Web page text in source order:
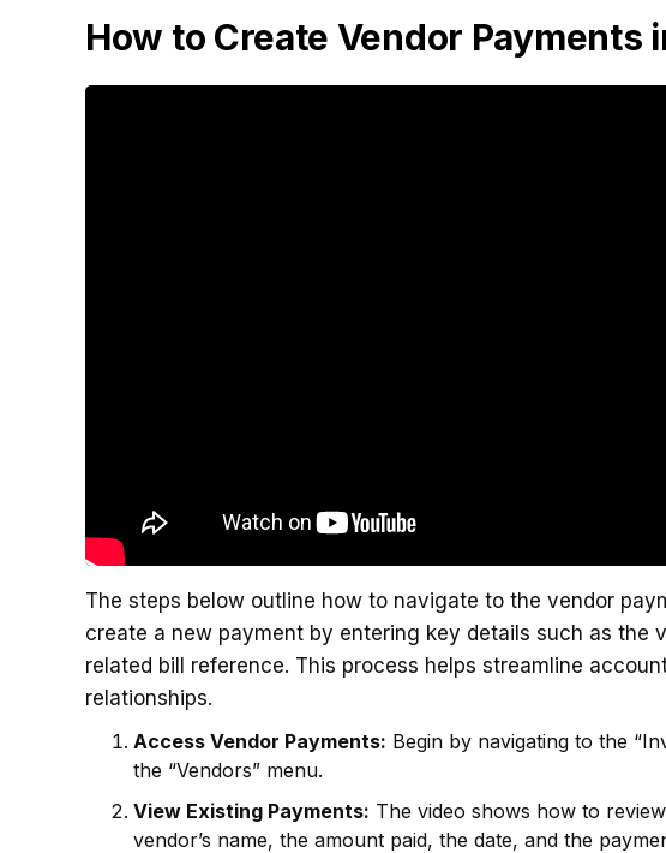
How to Create Vendor Payments
The steps below outline how to navigate to the vendor
create a new payment by entering key details such as the
related bill reference. This process helps streamline
relationships.
Access Vendor Payments: Begin by navigating to the
the “Vendors” menu.
View Existing Payments: The video shows how to
vendor’s name, the amount paid, the date, and the